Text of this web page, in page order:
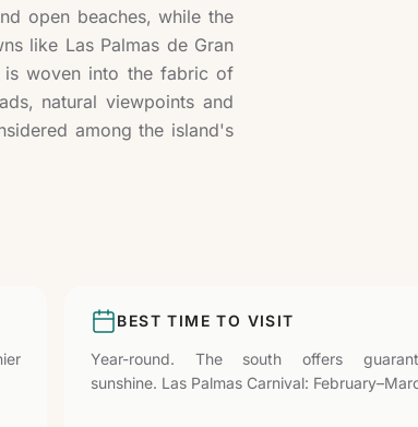
open beaches, while the
like Las Palmas de Gran
is woven into the fabric of
natural viewpoints and
among the island's
BEST TIME TO VISIT
Year-round. The south offers
sunshine. Las Palmas Carnival: